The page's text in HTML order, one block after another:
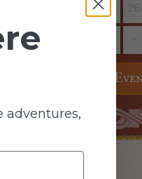
25
See Full
adventures,